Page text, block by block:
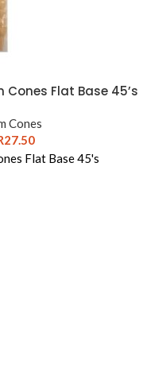
Cones Flat Base 45’s
Cones
27.50
Flat Base 45's